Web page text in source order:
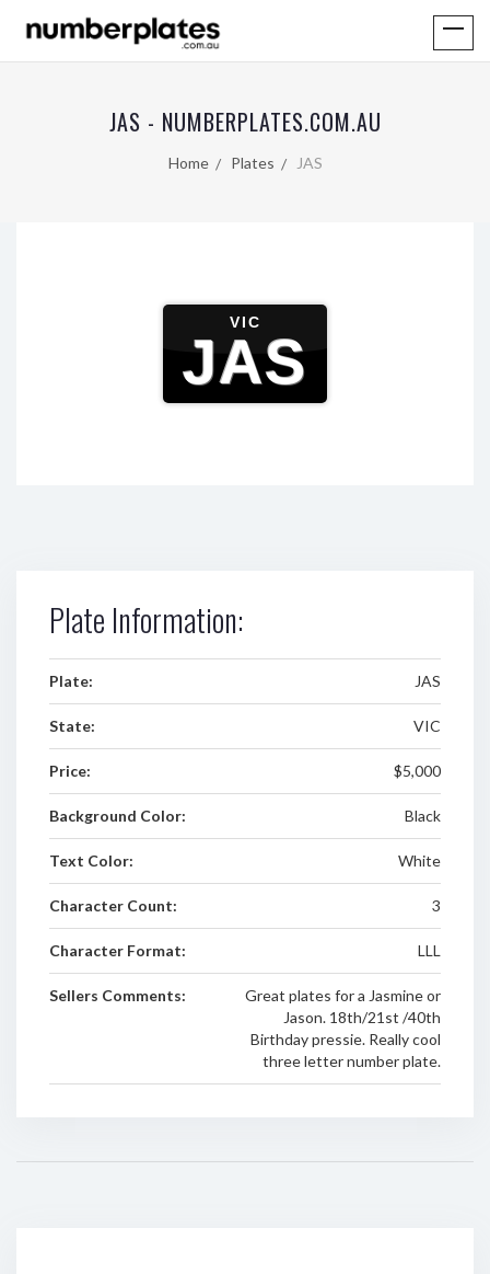
JAS - NUMBERPLATES.COM.AU
Home Plates JAS
VIC
JAS
Plate Information:
Plate: JAS
State: VIC
Price: $5,000
Background Color: Black
Text Color: White
Character Count: 3
Character Format: LLL
Sellers Comments:
Great plates for a Jasmine or
Jason. 18th/21st /40th
Birthday pressie. Really cool
three letter number plate.